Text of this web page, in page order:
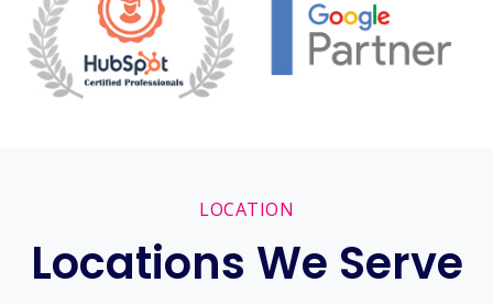
LOCATION
Locations We Serve